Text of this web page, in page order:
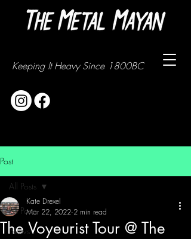
Keeping It Heavy Since 1800BC
Post
All Posts
News
All Posts
The Voyeurist Tour @ The
Kate Drexel
Mar 22, 2022 2 min read